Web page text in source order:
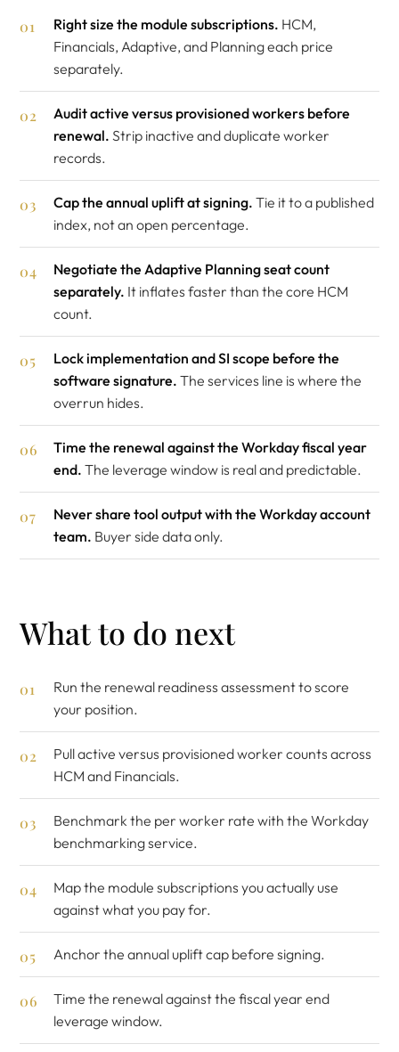
Right size the module subscriptions. HCM,
Financials, Adaptive, and Planning each price
separately.
Audit active versus provisioned workers before
renewal. Strip inactive and duplicate worker
records.
Cap the annual uplift at signing. Tie it to a published
index, not an open percentage.
Negotiate the Adaptive Planning seat count
separately. It inflates faster than the core HCM
count.
Lock implementation and SI scope before the
software signature. The services line is where the
overrun hides.
Time the renewal against the Workday fiscal year
end. The leverage window is real and predictable.
Never share tool output with the Workday account
team. Buyer side data only.
What to do next
Run the renewal readiness assessmentto score
your position.
Pull active versus provisioned worker counts across
HCM and Financials.
Benchmark the per worker rate with the Workday
benchmarking service.
Map the module subscriptions you actually use
against what you pay for.
Anchor the annual uplift cap before signing.
Time the renewal against the fiscal year end
leverage window.